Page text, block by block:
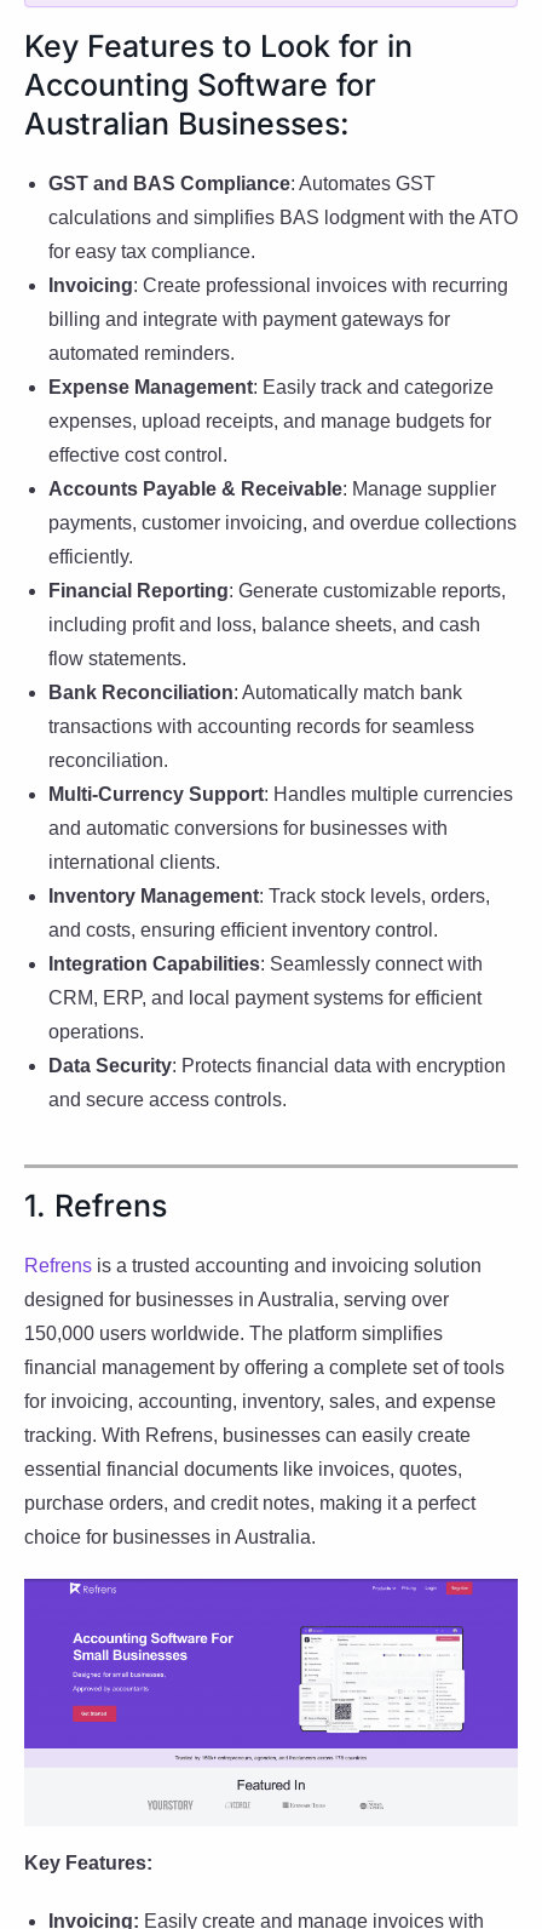
Key Features to Look for in
Accounting Software for
Australian Businesses:
GST and BAS Compliance: Automates GST
calculations and simplifies BAS lodgment with the ATO
for easy tax compliance.
Invoicing: Create professional invoices with recurring
billing and integrate with payment gateways for
automated reminders.
Expense Management: Easily track and categorize
expenses, upload receipts, and manage budgets for
effective cost control.
Accounts Payable & Receivable: Manage supplier
payments, customer invoicing, and overdue collections
efficiently.
Financial Reporting: Generate customizable reports,
including profit and loss, balance sheets, and cash
flow statements.
Bank Reconciliation: Automatically match bank
transactions with accounting records for seamless
reconciliation.
Multi-Currency Support: Handles multiple currencies
and automatic conversions for businesses with
international clients.
Inventory Management: Track stock levels, orders,
and costs, ensuring efficient inventory control.
Integration Capabilities: Seamlessly connect with
CRM, ERP, and local payment systems for efficient
operations.
Data Security: Protects financial data with encryption
and secure access controls.
1. Refrens
Refrens is a trusted accounting and invoicing solution
designed for businesses in Australia, serving over
150,000 users worldwide. The platform simplifies
financial management by offering a complete set of tools
for invoicing, accounting, inventory, sales, and expense
tracking. With Refrens, businesses can easily create
essential financial documents like invoices, quotes,
purchase orders, and credit notes, making it a perfect
choice for businesses in Australia.
Key Features:
Invoicing: Easily create and manage invoices with